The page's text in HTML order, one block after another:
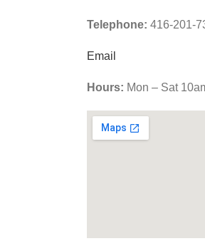
Telephone: 416-201-
Email
Hours: Mon – Sat